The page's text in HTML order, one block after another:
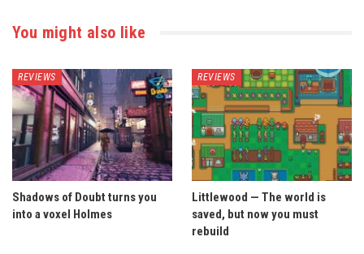
You might also like
REVIEWS
Shadows of Doubt turns you
into a voxel Holmes
REVIEWS
Littlewood — The world is
saved, but now you must
rebuild